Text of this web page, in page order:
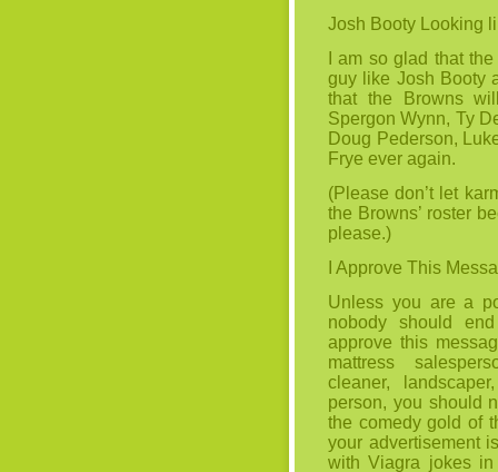
Josh Booty Looking
I am so glad that
guy like Josh Booty
that the Browns
Spergon Wynn, Ty
Doug Pederson,
Frye ever again.
(Please don’t let
the Browns’ roster
please.)
I Approve This
Unless you are a
nobody should
approve this
mattress
cleaner,
person, you should
the comedy gold of
your advertisement
with Viagra jokes in